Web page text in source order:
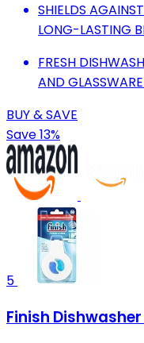
SHIELDS
LONG-LASTING
FRESH
AND
BUY & SAVE
Save 13%
5
Finish Dishwasher